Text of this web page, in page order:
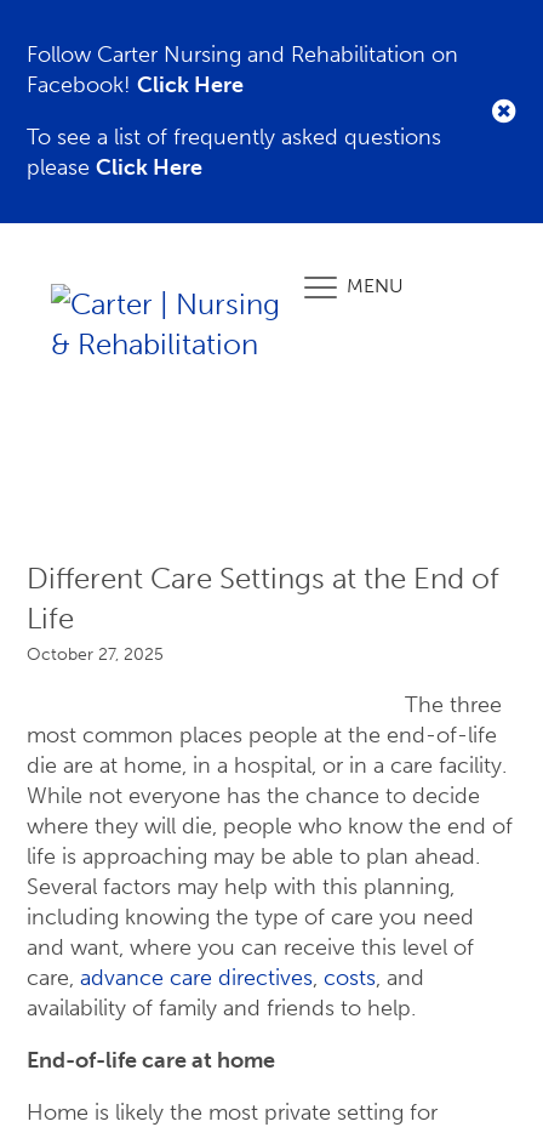
Follow Carter Nursing and Rehabilitation on
Facebook!Click Here
To see a list of frequently asked questions
pleaseClick Here
MENU
Different Care Settings at the End of
Life
October 27, 2025
The three
most common places people at the end-of-life
die are at home, in a hospital, or in a care facility.
While not everyone has the chance to decide
where they will die, people who know the end of
life is approaching may be able to plan ahead.
Several factors may help with this planning,
including knowing the type of care you need
and want, where you can receive this level of
care, advance care directives, costs, and
availability of family and friends to help.
End-of-life care at home
Home is likely the most private setting for